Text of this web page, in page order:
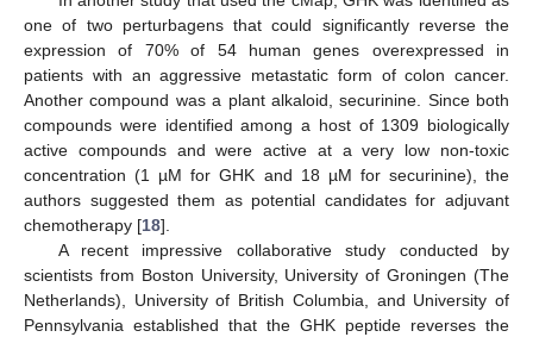
one of two perturbagens that could significantly reverse the
expression of 70% of 54 human genes overexpressed in
patients with an aggressive metastatic form of colon cancer.
Another compound was a plant alkaloid, securinine. Since both
compounds were identified among a host of 1309 biologically
active compounds and were active at a very low non-toxic
concentration (1 µM for GHK and 18 µM for securinine), the
authors suggested them as potential candidates for adjuvant
chemotherapy [18].
A recent impressive collaborative study conducted by
scientists from Boston University, University of Groningen (The
Netherlands), University of British Columbia, and University of
Pennsylvania established that the GHK peptide reverses the